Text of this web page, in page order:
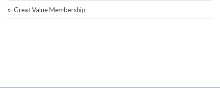
Great Value Membership